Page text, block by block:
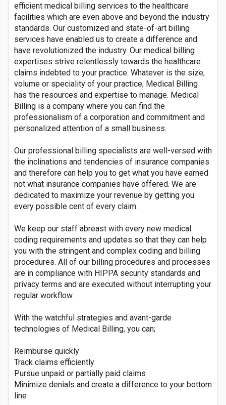
efficient medical billing services to the healthcare
facilities which are even above and beyond the industry
standards. Our customized and state-of-art billing
services have enabled us to create a difference and
have revolutionized the industry. Our medical billing
expertises strive relentlessly towards the healthcare
claims indebted to your practice. Whatever is the size,
volume or speciality of your practice; Medical Billing
has the resources and expertise to manage. Medical
Billing is a company where you can find the
professionalism of a corporation and commitment and
personalized attention of a small business.
Our professional billing specialists are well-versed with
the inclinations and tendencies of insurance companies
and therefore can help you to get what you have earned
not what insurance companies have offered. We are
dedicated to maximize your revenue by getting you
every possible cent of every claim.
We keep our staff abreast with every new medical
coding requirements and updates so that they can help
you with the stringent and complex coding and billing
procedures. All of our billing procedures and processes
are in compliance with HIPPA security standards and
privacy terms and are executed without interrupting your
regular workflow.
With the watchful strategies and avant-garde
technologies of Medical Billing, you can;
Reimburse quickly
Track claims efficiently
Pursue unpaid or partially paid claims
Minimize denials and create a difference to your bottom
line